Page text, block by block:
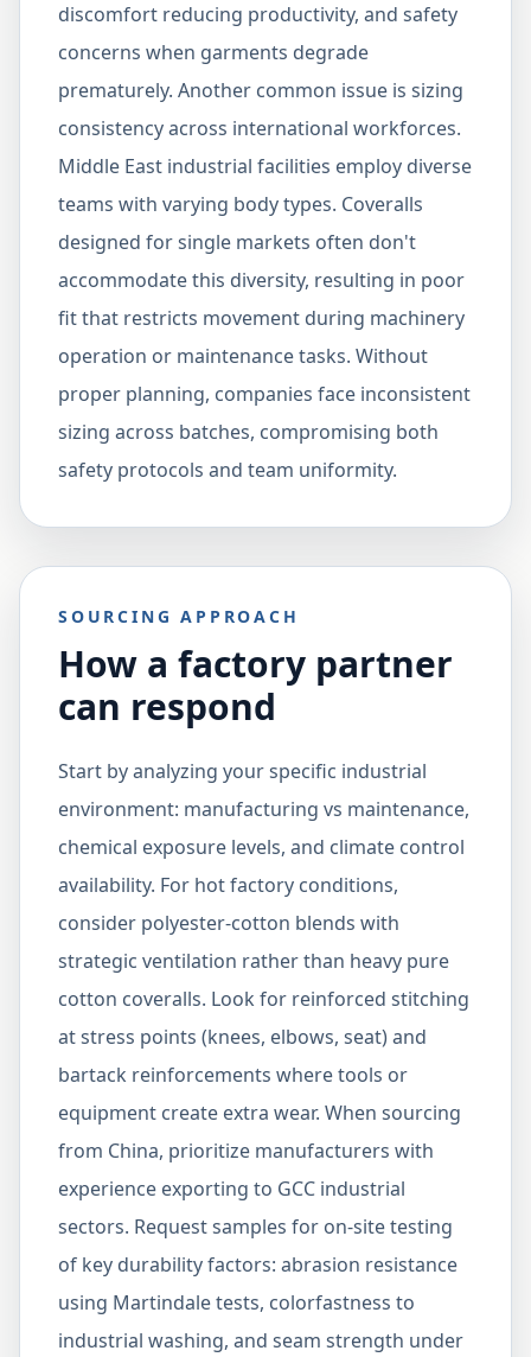
discomfort reducing productivity, and safety
concerns when garments degrade
prematurely. Another common issue is sizing
consistency across international workforces.
Middle East industrial facilities employ diverse
teams with varying body types. Coveralls
designed for single markets often don't
accommodate this diversity, resulting in poor
fit that restricts movement during machinery
operation or maintenance tasks. Without
proper planning, companies face inconsistent
sizing across batches, compromising both
safety protocols and team uniformity.
SOURCING APPROACH
How a factory partner
can respond
Start by analyzing your specific industrial
environment: manufacturing vs maintenance,
chemical exposure levels, and climate control
availability. For hot factory conditions,
consider polyester-cotton blends with
strategic ventilation rather than heavy pure
cotton coveralls. Look for reinforced stitching
at stress points (knees, elbows, seat) and
bartack reinforcements where tools or
equipment create extra wear. When sourcing
from China, prioritize manufacturers with
experience exporting to GCC industrial
sectors. Request samples for on-site testing
of key durability factors: abrasion resistance
using Martindale tests, colorfastness to
industrial washing, and seam strength under